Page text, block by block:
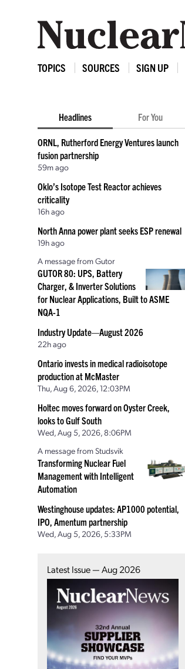
TOPICS SOURCES SIGN UP
Headlines For You
ORNL, Rutherford Energy Ventures launch
fusion partnership
59m ago
Oklo’s Isotope Test Reactor achieves
criticality
16h ago
North Anna power plant seeks ESP renewal
19h ago
A message from Gutor
GUTOR 80: UPS, Battery
Charger, & Inverter Solutions
for Nuclear Applications, Built to ASME
NQA-1
Industry Update—August 2026
22h ago
Ontario invests in medical radioisotope
production at McMaster
Thu, Aug 6, 2026, 12:03PM
Holtec moves forward on Oyster Creek,
looks to Gulf South
Wed, Aug 5, 2026, 8:06PM
A message from Studsvik
Transforming Nuclear Fuel
Management with Intelligent
Automation
Westinghouse updates: AP1000 potential,
IPO, Amentum partnership
Wed, Aug 5, 2026, 5:33PM
Latest Issue — Aug 2026